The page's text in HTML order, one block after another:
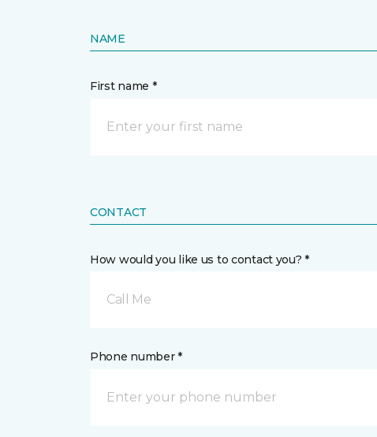
NAME
First name *
CONTACT
How would you like us to contact you? *
Call Me
Phone number *